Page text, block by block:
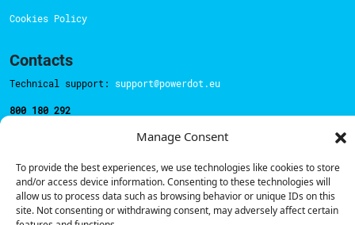
Manage Consent
To provide the best experiences, we use technologies like cookies to store
and/or access device information. Consenting to these technologies will
allow us to process data such as browsing behavior or unique IDs on this
site. Not consenting or withdrawing consent, may adversely affect certain
Cookies Policy
Contacts
Technical support: support@powerdot.eu
800 180 292
Sales team:hello@powerdot.pt
Address
Rua Carlos Alberto da Mota Pinto nº17, 6B